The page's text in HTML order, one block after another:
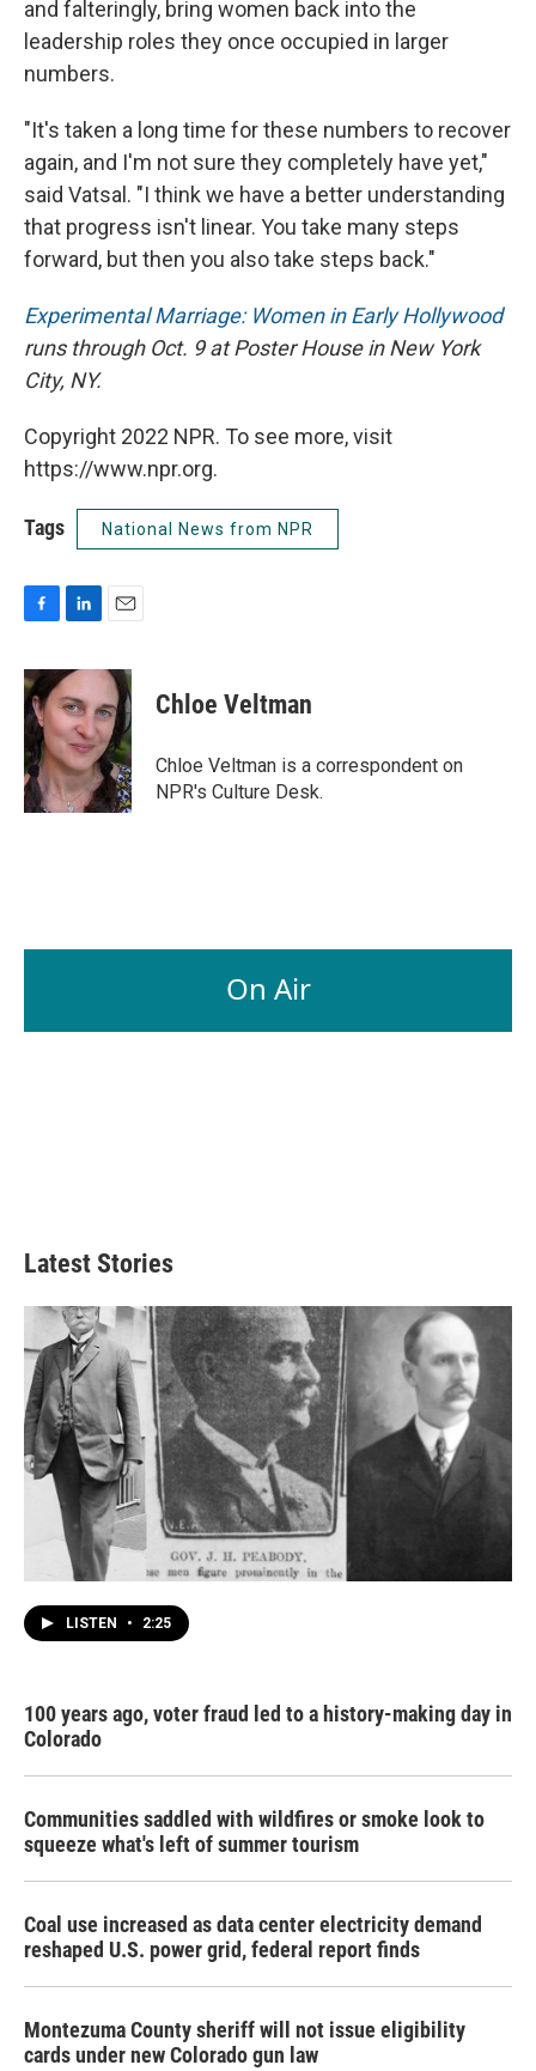
and falteringly, bring women back into the
leadership roles they once occupied in larger
numbers.
"It's taken a long time for these numbers to recover
again, and I'm not sure they completely have yet,"
said Vatsal. "I think we have a better understanding
that progress isn't linear. You take many steps
forward, but then you also take steps back."
Experimental Marriage: Women in Early Hollywood
runs through Oct. 9 at Poster House in New York
City, NY.
Copyright 2022 NPR. To see more, visit
https://www.npr.org.
Tags National News from NPR
c
e
b
o
o
k
n
k
e
d
I
n
a
l
Chloe Veltman
Chloe Veltman is a correspondent on
NPR's Culture Desk.
On Air
Latest Stories
LISTEN • 2:25
100 years ago, voter fraud led to a history-making day in
Colorado
Communities saddled with wildfires or smoke look to
squeeze what's left of summer tourism
Coal use increased as data center electricity demand
reshaped U.S. power grid, federal report finds
Montezuma County sheriff will not issue eligibility
cards under new Colorado gun law